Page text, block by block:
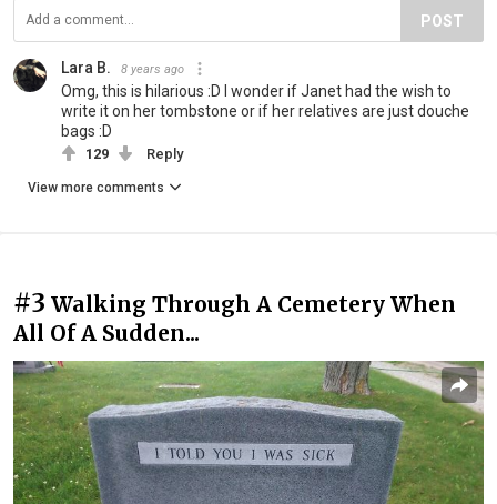
POST
Lara B. 8 years ago
Omg, this is hilarious :D I wonder if Janet had the wish to
write it on her tombstone or if her relatives are just douche
bags :D
129 Reply
View more comments
#3 Walking Through A Cemetery When
All Of A Sudden...